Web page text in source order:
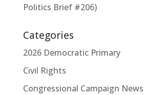
Politics Brief #206)
Categories
2026 Democratic Primary
Civil Rights
Congressional Campaign News